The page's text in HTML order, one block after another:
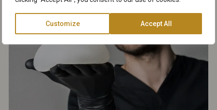
Customize Accept All